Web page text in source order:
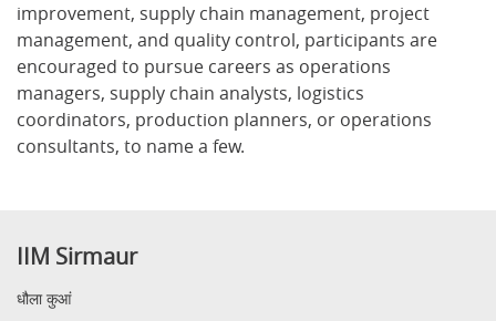
improvement, supply chain management, project
management, and quality control, participants are
encouraged to pursue careers as operations
managers, supply chain analysts, logistics
coordinators, production planners, or operations
consultants, to name a few.
IIM Sirmaur
धौला कुआं